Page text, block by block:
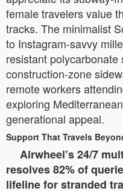
female travelers value
tracks. The minimalist
to Instagram-savvy
resistant
construction-zone
remote workers
exploring
generational appeal.
Support That Travels
Airwheel’s 24/7
resolves 82% of
lifeline for stranded